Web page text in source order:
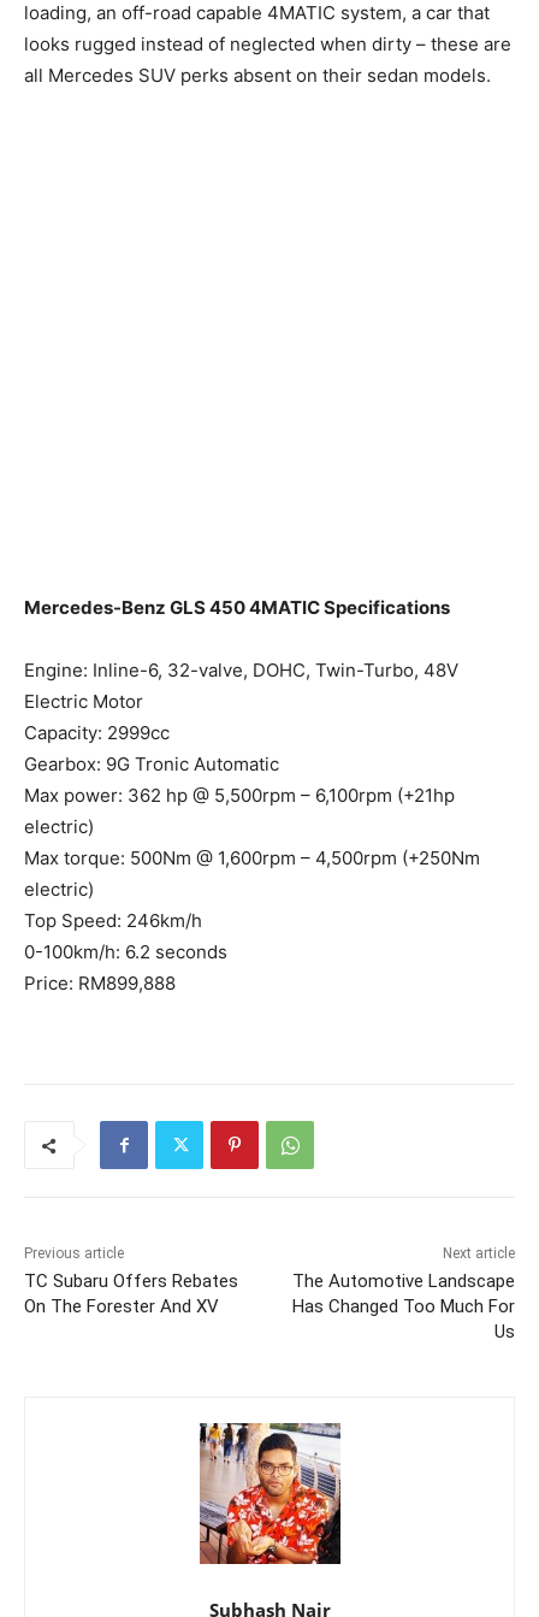
loading, an off-road capable 4MATIC system, a car that
looks rugged instead of neglected when dirty – these are
all Mercedes SUV perks absent on their sedan models.
Mercedes-Benz GLS 450 4MATIC Specifications
Engine: Inline-6, 32-valve, DOHC, Twin-Turbo, 48V
Electric Motor
Capacity: 2999cc
Gearbox: 9G Tronic Automatic
Max power: 362 hp @ 5,500rpm – 6,100rpm (+21hp
electric)
Max torque: 500Nm @ 1,600rpm – 4,500rpm (+250Nm
electric)
Top Speed: 246km/h
0-100km/h: 6.2 seconds
Price: RM899,888
Previous article
TC Subaru Offers Rebates
On The Forester And XV
Next article
The Automotive Landscape
Has Changed Too Much For
Us
Subhash Nair